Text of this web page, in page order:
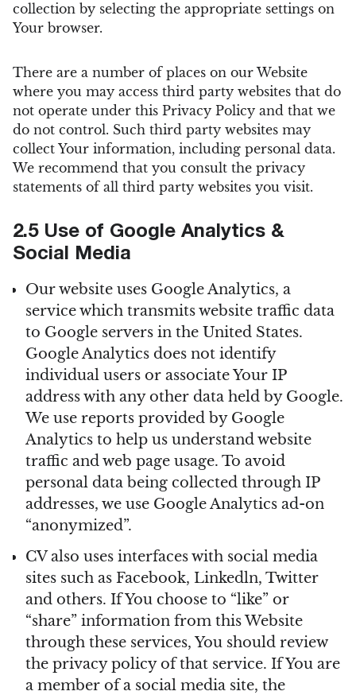
collection by selecting the appropriate settings on
Your browser.
There are a number of places on our Website
where you may access third party websites that do
not operate under this Privacy Policy and that we
do not control. Such third party websites may
collect Your information, including personal data.
We recommend that you consult the privacy
statements of all third party websites you visit.
2.5 Use of Google Analytics &
Social Media
Our website uses Google Analytics, a
service which transmits website traffic data
to Google servers in the United States.
Google Analytics does not identify
individual users or associate Your IP
address with any other data held by Google.
We use reports provided by Google
Analytics to help us understand website
traffic and web page usage. To avoid
personal data being collected through IP
addresses, we use Google Analytics ad-on
“anonymized”.
CV also uses interfaces with social media
sites such as Facebook, Linkedln, Twitter
and others. If You choose to “like” or
“share” information from this Website
through these services, You should review
the privacy policy of that service. If You are
a member of a social media site, the